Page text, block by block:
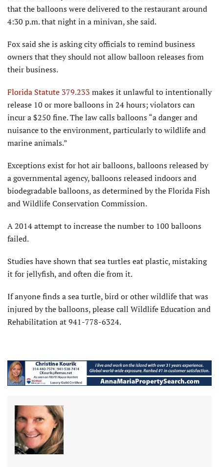
that the balloons were delivered to the restaurant around
4:30 p.m. that night in a minivan, she said.
Fox said she is asking city officials to remind business
owners that they should not allow balloon releases from
their business.
Florida Statute 379.233 makes it unlawful to intentionally
release 10 or more balloons in 24 hours; violators can
incur a $250 fine. The law calls balloons “a danger and
nuisance to the environment, particularly to wildlife and
marine animals.”
Exceptions exist for hot air balloons, balloons released by
a governmental agency, balloons released indoors and
biodegradable balloons, as determined by the Florida Fish
and Wildlife Conservation Commission.
A 2014 attempt to increase the number to 100 balloons
failed.
Studies have shown that sea turtles eat plastic, mistaking
it for jellyfish, and often die from it.
If anyone finds a sea turtle, bird or other wildlife that was
injured by the balloons, please call Wildlife Education and
Rehabilitation at 941-778-6324.